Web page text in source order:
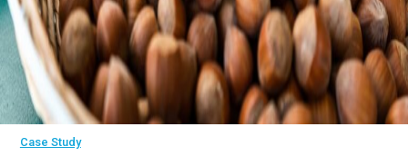
Case Study